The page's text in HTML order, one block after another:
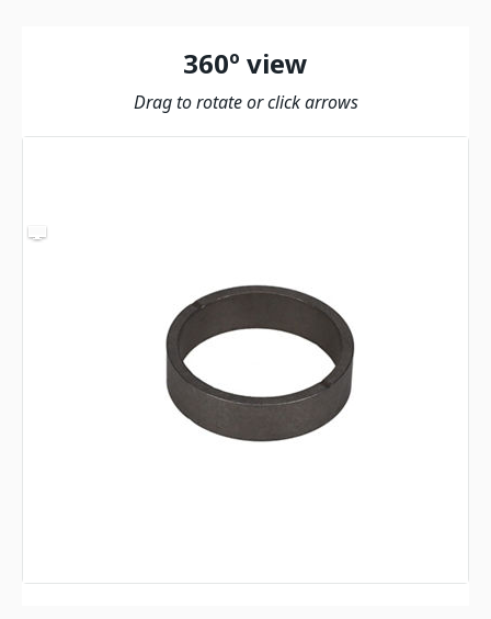
360º view
Drag to rotate or click arrows